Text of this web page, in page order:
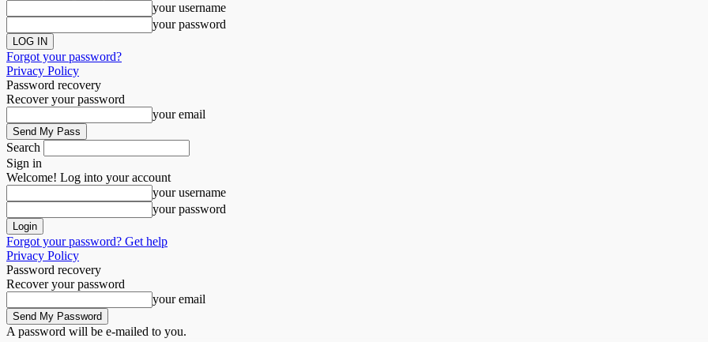
your username
your password
Forgot your password?
Privacy Policy
Password recovery
Recover your password
your email
Search
Sign in
Welcome! Log into your account
your username
your password
Forgot your password? Get help
Privacy Policy
Password recovery
Recover your password
your email
A password will be e-mailed to you.